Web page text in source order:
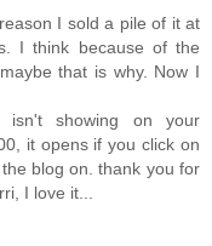
I sold a pile of it at
I think because of the
that is why. Now I
isn't showing on your
it opens if you click on
blog on. thank you for
I love it...